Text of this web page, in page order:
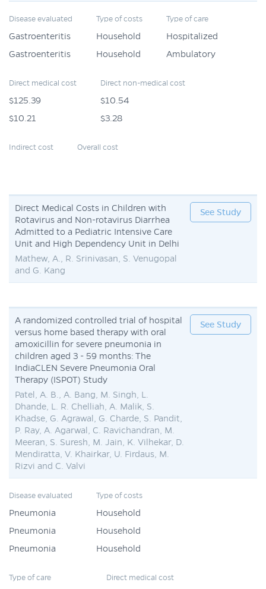
Disease evaluated
Gastroenteritis
Gastroenteritis
Type of costs
Household
Household
Type of care
Hospitalized
Ambulatory
Direct medical cost
$125.39
$10.21
Direct non-medical cost
$10.54
$3.28
Indirect cost Overall cost
Direct Medical Costs in Children with
Rotavirus and Non-rotavirus Diarrhea
Admitted to a Pediatric Intensive Care
Unit and High Dependency Unit in Delhi
Mathew, A., R. Srinivasan, S. Venugopal
and G. Kang
See Study
A randomized controlled trial of hospital
versus home based therapy with oral
amoxicillin for severe pneumonia in
children aged 3 - 59 months: The
IndiaCLEN Severe Pneumonia Oral
Therapy (ISPOT) Study
Patel, A. B., A. Bang, M. Singh, L.
Dhande, L. R. Chelliah, A. Malik, S.
Khadse, G. Agrawal, G. Charde, S. Pandit,
P. Ray, A. Agarwal, C. Ravichandran, M.
Meeran, S. Suresh, M. Jain, K. Vilhekar, D.
Mendiratta, V. Khairkar, U. Firdaus, M.
Rizvi and C. Valvi
See Study
Disease evaluated
Pneumonia
Pneumonia
Pneumonia
Type of costs
Household
Household
Household
Type of care Direct medical cost